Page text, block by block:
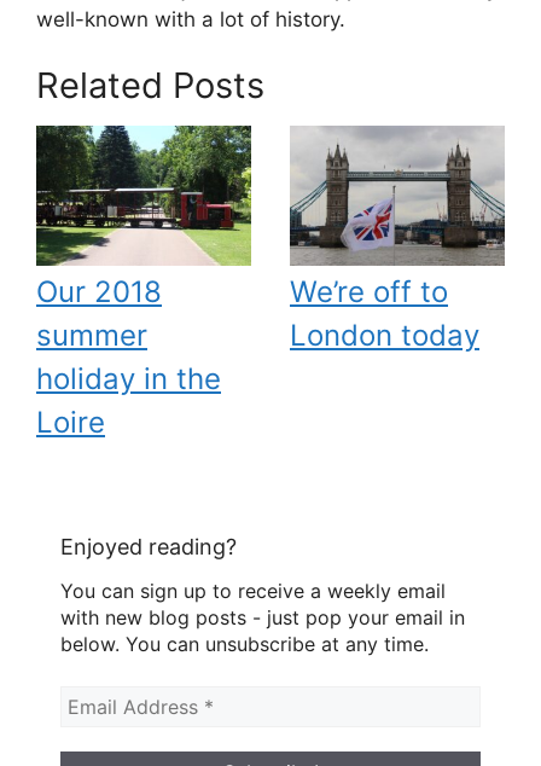
well-known with a lot of history.
Related Posts
Our 2018
summer
holiday in the
Loire
We’re off to
London today
Enjoyed reading?
You can sign up to receive a weekly email
with new blog posts - just pop your email in
below. You can unsubscribe at any time.